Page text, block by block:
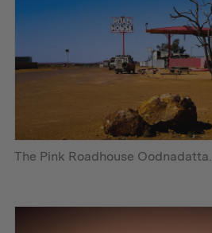
The Pink Roadhouse Oodnadatta.